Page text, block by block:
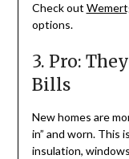
Check out
options.
3. Pro:
Bills
New homes are
in” and worn. This
insulation,